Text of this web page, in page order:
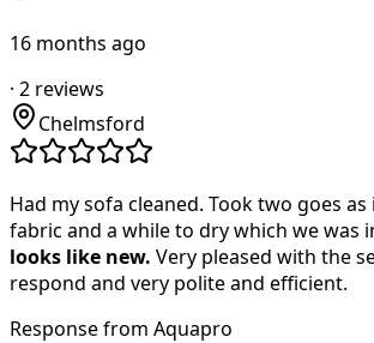
16 months ago
· 2 reviews
Chelmsford
Had my sofa cleaned. Took two goes
fabric and a while to dry which we was
looks like new. Very pleased with the
respond and very polite and efficient.
Response from Aquapro